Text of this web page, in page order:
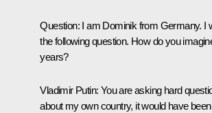
Question: I am Dominik from Germany. I
the following question. How do you
years?
Vladimir Putin: You are asking hard
about my own country, it would have